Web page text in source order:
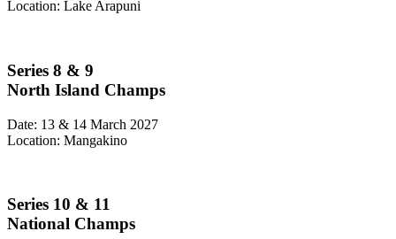
Location: Lake Arapuni
Series 8 & 9
North Island Champs
Date: 13 & 14 March 2027
Location: Mangakino
Series 10 & 11
National Champs